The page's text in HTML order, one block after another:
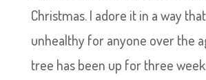
Christmas. I adore it in a way
unhealthy for anyone over the
tree has been up for three